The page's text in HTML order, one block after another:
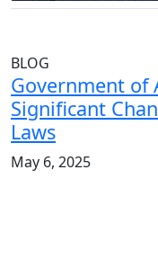
BLOG
Government of
Significant
Laws
May 6, 2025